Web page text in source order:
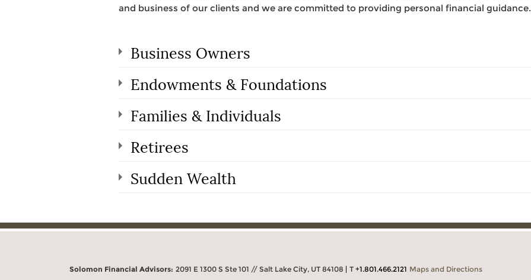
and business of our clients and we are committed to providing personal financial guidance.
Business Owners
Endowments & Foundations
Families & Individuals
Retirees
Sudden Wealth
Solomon Financial Advisors: 2091 E 1300 S Ste 101 // Salt Lake City, UT 84108 T +1.801.466.2121 Maps and Directions